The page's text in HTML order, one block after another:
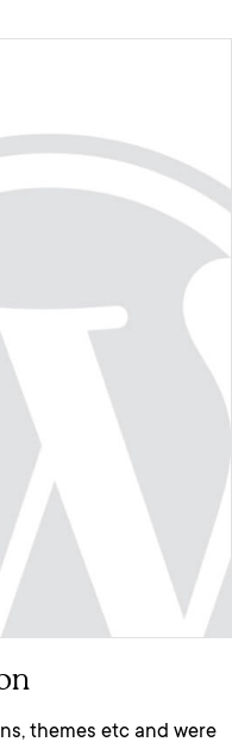
themes etc and were